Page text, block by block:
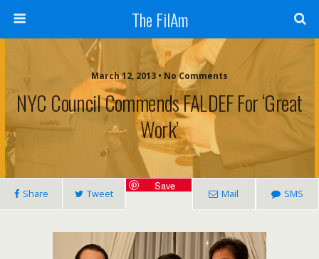
The FilAm
March 12, 2013 • No Comments
NYC Council Commends FALDEF For ‘great
Work’
Share Tweet
Save
Mail SMS